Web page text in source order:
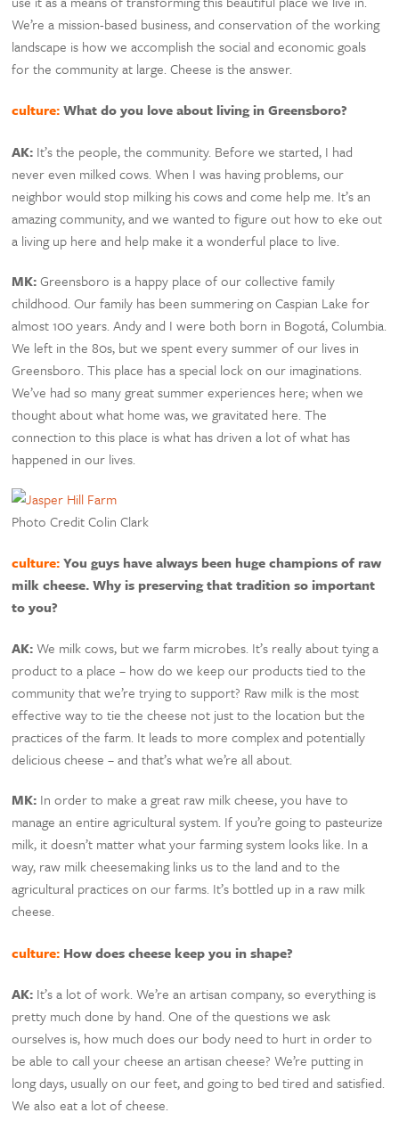
We’re a mission-based business, and conservation of the working
landscape is how we accomplish the social and economic goals
for the community at large. Cheese is the answer.
culture:What do you love about living in Greensboro?
AK: It’s the people, the community. Before we started, I had
never even milked cows. When I was having problems, our
neighbor would stop milking his cows and come help me. It’s an
amazing community, and we wanted to figure out how to eke out
a living up here and help make it a wonderful place to live.
MK:Greensboro is a happy place of our collective family
childhood. Our family has been summering on Caspian Lake for
almost 100 years. Andy and I were both born in Bogotá, Columbia.
We left in the 80s, but we spent every summer of our lives in
Greensboro. This place has a special lock on our imaginations.
We’ve had so many great summer experiences here; when we
thought about what home was, we gravitated here. The
connection to this place is what has driven a lot of what has
happened in our lives.
Photo Credit Colin Clark
culture:You guys have always been huge champions of raw
milk cheese. Why is preserving that tradition so important
to you?
AK:We milk cows, but we farm microbes. It’s really about tying a
product to a place – how do we keep our products tied to the
community that we’re trying to support? Raw milk is the most
effective way to tie the cheese not just to the location but the
practices of the farm. It leads to more complex and potentially
delicious cheese – and that’s what we’re all about.
MK: In order to make a great raw milk cheese, you have to
manage an entire agricultural system. If you’re going to pasteurize
milk, it doesn’t matter what your farming system looks like. In a
way, raw milk cheesemaking links us to the land and to the
agricultural practices on our farms. It’s bottled up in a raw milk
cheese.
culture: How does cheese keep you in shape?
AK: It’s a lot of work. We’re an artisan company, so everything is
pretty much done by hand. One of the questions we ask
ourselves is, how much does our body need to hurt in order to
be able to call your cheese an artisan cheese? We’re putting in
long days, usually on our feet, and going to bed tired and satisfied.
We also eat a lot of cheese.